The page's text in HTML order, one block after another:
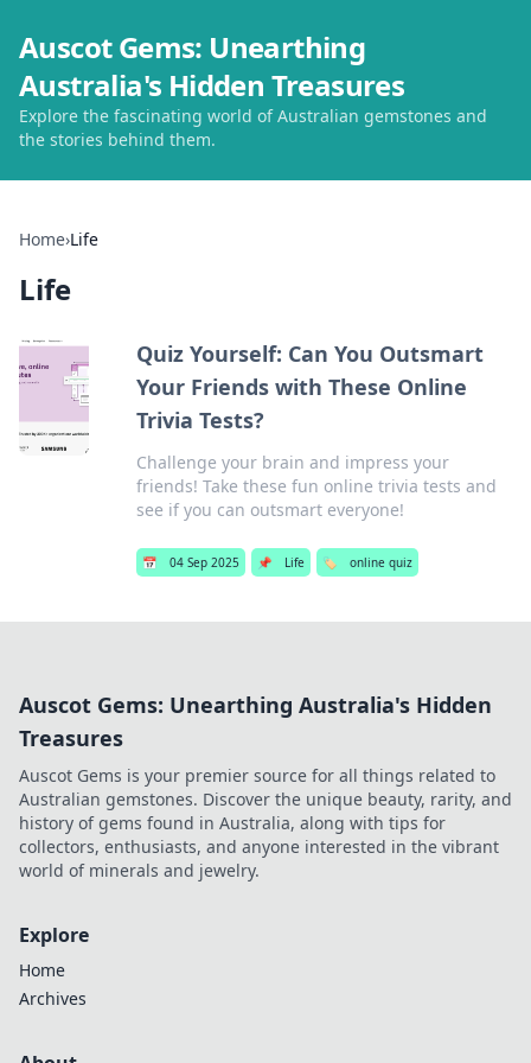
Auscot Gems: Unearthing
Australia's Hidden Treasures
Explore the fascinating world of Australian gemstones and
the stories behind them.
Home›Life
Life
Quiz Yourself: Can You Outsmart
Your Friends with These Online
Trivia Tests?
Challenge your brain and impress your
friends! Take these fun online trivia tests and
see if you can outsmart everyone!
📅 04 Sep 2025 📌 Life 🏷️ online quiz
Auscot Gems: Unearthing Australia's Hidden
Treasures
Auscot Gems is your premier source for all things related to
Australian gemstones. Discover the unique beauty, rarity, and
history of gems found in Australia, along with tips for
collectors, enthusiasts, and anyone interested in the vibrant
world of minerals and jewelry.
Explore
Home
Archives